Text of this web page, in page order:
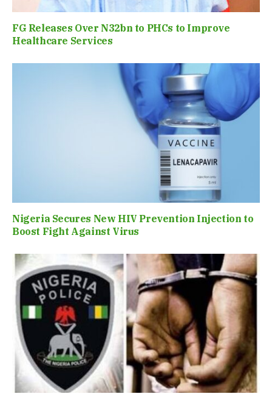
FG Releases Over N32bn to PHCs to Improve
Healthcare Services
Nigeria Secures New HIV Prevention Injection to
Boost Fight Against Virus